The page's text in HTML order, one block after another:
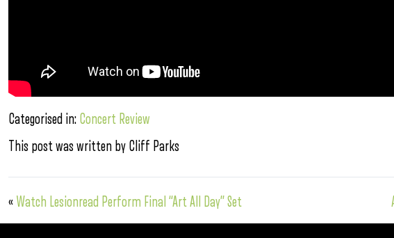
Categorised in: Concert Review
This post was written by Cliff Parks
« Watch Lesionread Perform Final “Art All Day” Set